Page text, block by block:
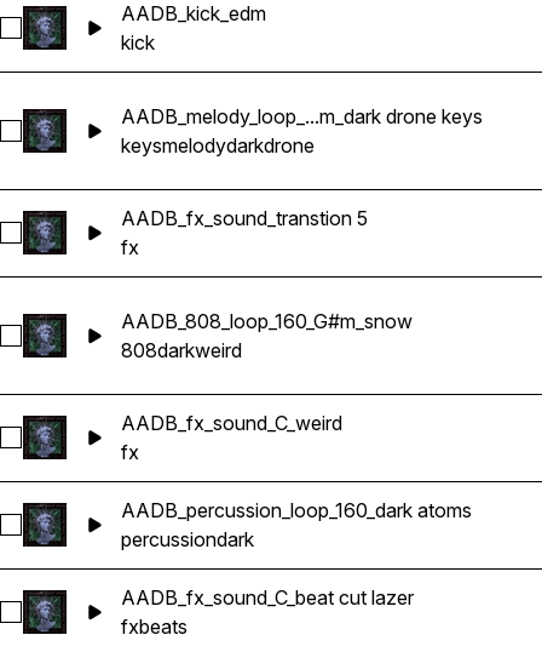
Select AADB_kick_edm
AADB_kick_edm
kick
Select AADB_melody_loop_effected_160_C#m_dark drone
AADB_melody_loop_...m_dark drone keys
keysmelodydarkdrone
Select AADB_fx_sound_transtion 5
AADB_fx_sound_transtion 5
fx
Select AADB_808_loop_160_G#m_snow
AADB_808_loop_160_G#m_snow
808darkweird
Select AADB_fx_sound_C_weird
AADB_fx_sound_C_weird
fx
Select AADB_percussion_loop_160_dark atoms
AADB_percussion_loop_160_dark atoms
percussiondark
Select AADB_fx_sound_C_beat cut lazer
AADB_fx_sound_C_beat cut lazer
fxbeats